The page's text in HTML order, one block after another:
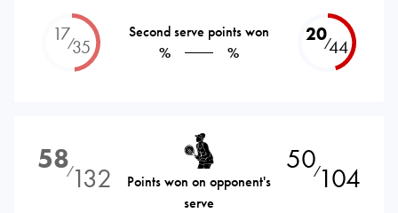
17⁄35
Second serve points won
%
%
20⁄44
58⁄132
Points won on opponent's
serve
50⁄104